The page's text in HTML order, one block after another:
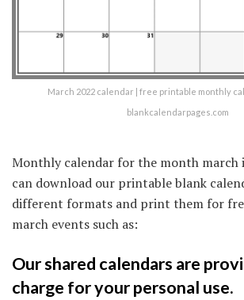
March 2022 calendar | free printable monthly
blankcalendarpages.com
Monthly calendar for the month march
can download our printable blank
different formats and print them for
march events such as:
Our shared calendars are
charge for your personal use.